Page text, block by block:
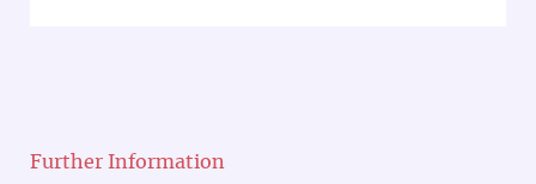
Further Information